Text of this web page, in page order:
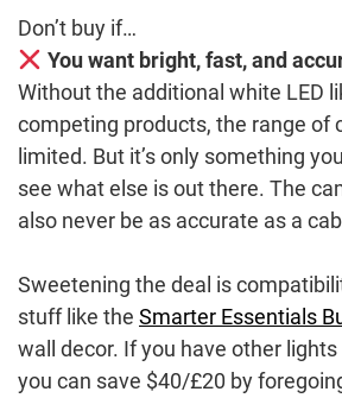
Don’t buy if…
You want bright, fast, and
Without the additional white LED
competing products, the range of
limited. But it’s only something
see what else is out there. The
also never be as accurate as a
Sweetening the deal is
stuff like the Smarter Essentials
wall decor. If you have other lights
you can save $40/£20 by